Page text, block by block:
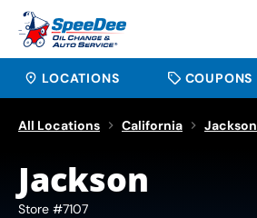
LOCATIONS COUPONS
All Locations California Jackson
Jackson
Store #7107